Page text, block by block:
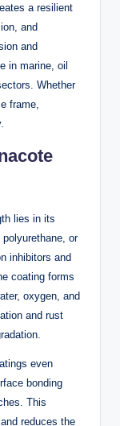
a resilient
and
and
in marine, oil
Whether
frame,
lies in its
or
inhibitors and
coating forms
oxygen, and
and rust
even
bonding
This
reduces the